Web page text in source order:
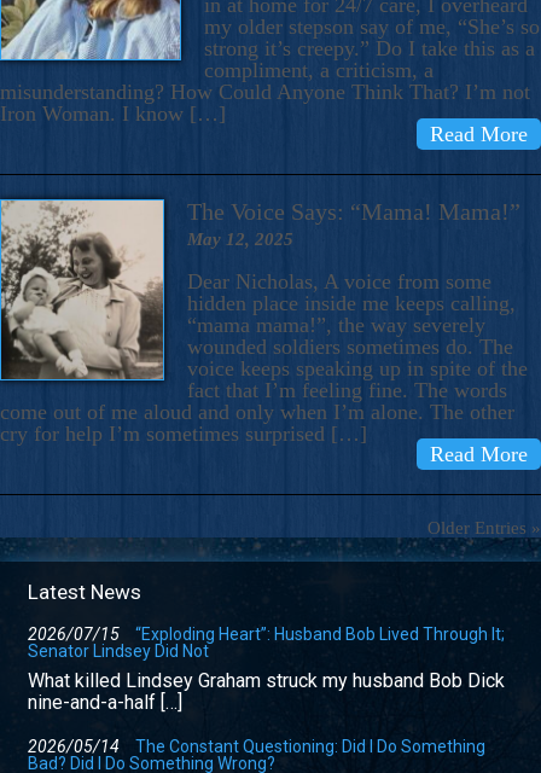
in at home for 24/7 care, I overheard
my older stepson say of me, “She’s so
strong it’s creepy.” Do I take this as a
compliment, a criticism, a
misunderstanding? How Could Anyone Think That? I’m not
Iron Woman. I know […]
Read More
The Voice Says: “Mama! Mama!”
May 12, 2025
Dear Nicholas, A voice from some
hidden place inside me keeps calling,
“mama mama!”, the way severely
wounded soldiers sometimes do. The
voice keeps speaking up in spite of the
fact that I’m feeling fine. The words
come out of me aloud and only when I’m alone. The other
cry for help I’m sometimes surprised […]
Read More
Older Entries »
Latest News
2026/07/15
“Exploding Heart”: Husband Bob Lived Through It;
Senator Lindsey Did Not
What killed Lindsey Graham struck my husband Bob Dick
nine-and-a-half […]
2026/05/14
The Constant Questioning: Did I Do Something
Bad? Did I Do Something Wrong?